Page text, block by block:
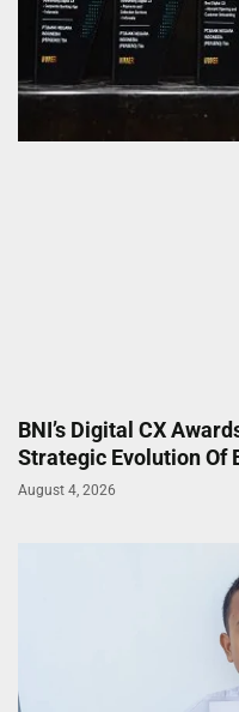
BNI’s Digital CX
Strategic Evolution Of
August 4, 2026